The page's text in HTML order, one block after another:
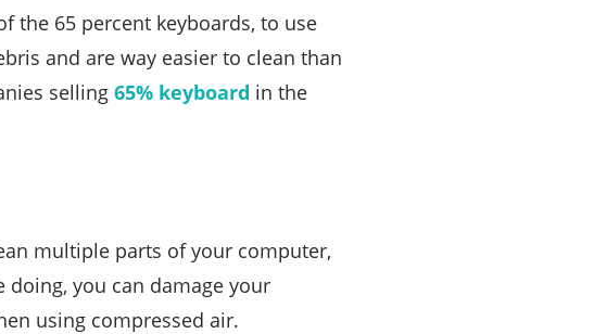
the 65 percent keyboards, to use
and are way easier to clean than
selling 65% keyboard in the
multiple parts of your computer,
doing, you can damage your
using compressed air.